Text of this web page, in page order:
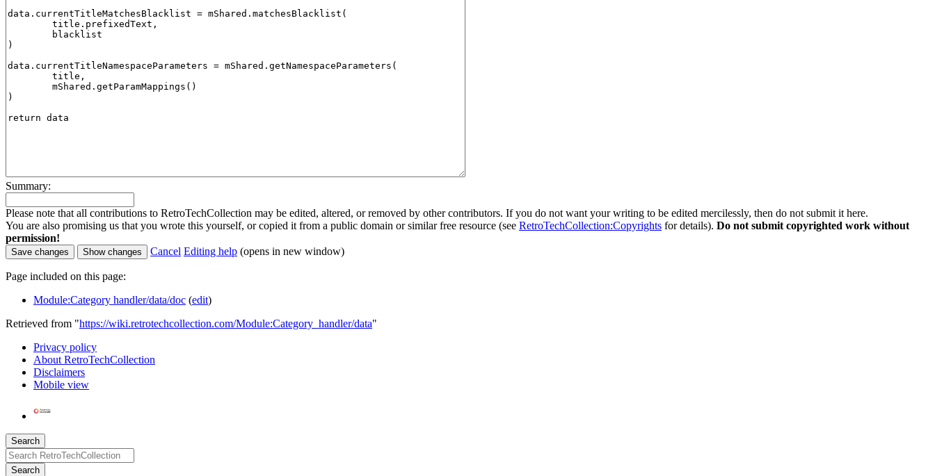
Summary:
Please note that all contributions to RetroTechCollection may be edited, altered, or removed by other contributors. If you do not want your writing to be edited mercilessly, then do not submit it here.
You are also promising us that you wrote this yourself, or copied it from a public domain or similar free resource (see RetroTechCollection:Copyrights for details). Do not submit copyrighted work without
permission!
Cancel Editing help (opens in new window)
Page included on this page:
Module:Category handler/data/doc (edit)
Retrieved from "https://wiki.retrotechcollection.com/Module:Category_handler/data"
Privacy policy
About RetroTechCollection
Disclaimers
Mobile view
Search
Search